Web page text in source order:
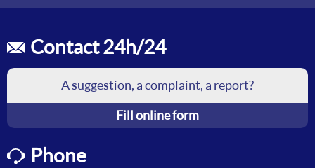
Contact 24h/24
A suggestion, a complaint, a report?
Fill online form
Phone